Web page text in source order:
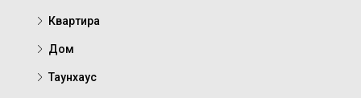
Квартира
Дом
Таунхаус